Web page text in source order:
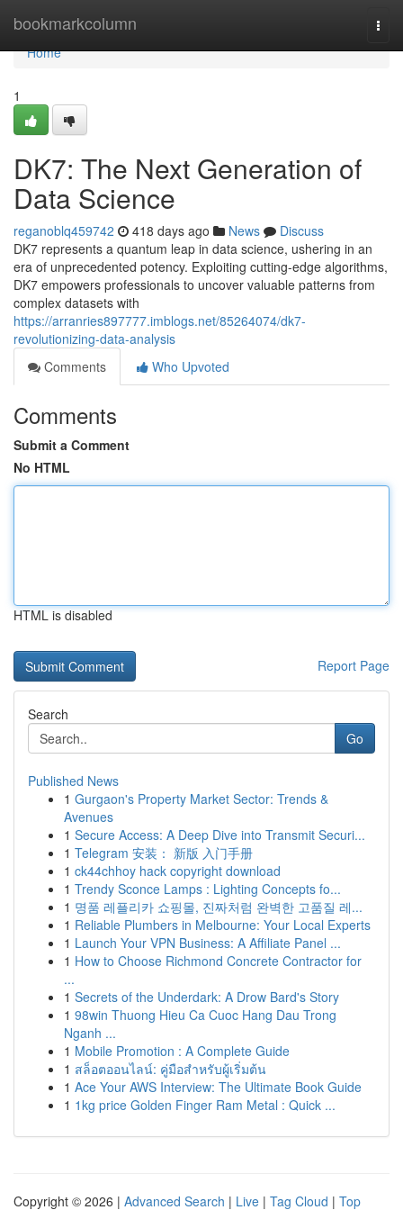
bookmarkcolumn
Home
Home
1
DK7: The Next Generation of
Data Science
reganoblq459742 418 days ago News
Discuss
DK7 represents a quantum leap in data science, ushering in an
era of unprecedented potency. Exploiting cutting-edge algorithms,
DK7 empowers professionals to uncover valuable patterns from
complex datasets with
https://arranries897777.imblogs.net/85264074/dk7-
revolutionizing-data-analysis
Comments
Who Upvoted
Comments
Submit a Comment
No HTML
HTML is disabled
Report Page
Search
Go
Published News
1 Gurgaon's Property Market Sector: Trends &
Avenues
1 Secure Access: A Deep Dive into Transmit Securi...
1 Telegram 安装： 新版 入门手册
1 ck44chhoy hack copyright download
1 Trendy Sconce Lamps : Lighting Concepts fo...
1 명품 레플리카 쇼핑몰, 진짜처럼 완벽한 고품질 레...
1 Reliable Plumbers in Melbourne: Your Local Experts
1 Launch Your VPN Business: A Affiliate Panel ...
1 How to Choose Richmond Concrete Contractor for
...
1 Secrets of the Underdark: A Drow Bard's Story
1 98win Thuong Hieu Ca Cuoc Hang Dau Trong
Nganh ...
1 Mobile Promotion : A Complete Guide
1 สล็อตออนไลน์: คู่มือสำหรับผู้เริ่มต้น
1 Ace Your AWS Interview: The Ultimate Book Guide
1 1kg price Golden Finger Ram Metal : Quick ...
Copyright © 2026 | Advanced Search | Live | Tag Cloud | Top